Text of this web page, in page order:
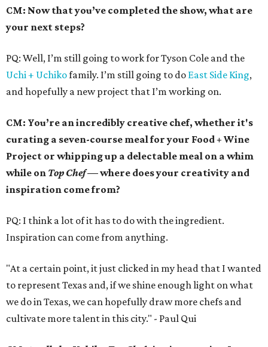
CM: Now that you’ve completed the show, what are
your next steps?
PQ: Well, I’m still going to work for Tyson Cole and the
Uchi + Uchikofamily. I’m still going to do East Side King,
and hopefully a new project that I’m working on.
CM: You’re an incredibly creative chef, whether it's
curating a seven-course meal for your Food + Wine
Project or whipping up a delectable meal on a whim
while on Top Chef— where does your creativity and
inspiration come from?
PQ: I think a lot of it has to do with the ingredient.
Inspiration can come from anything.
"At a certain point, it just clicked in my head that I wanted
to represent Texas and, if we shine enough light on what
we do in Texas, we can hopefully draw more chefs and
cultivate more talent in this city." - Paul Qui